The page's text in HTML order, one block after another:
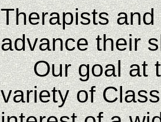
Therapists
advance their
Our goal at
variety of